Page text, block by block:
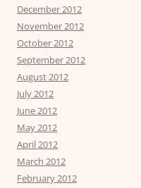
December 2012
November 2012
October 2012
September 2012
August 2012
July 2012
June 2012
May 2012
April 2012
March 2012
February 2012